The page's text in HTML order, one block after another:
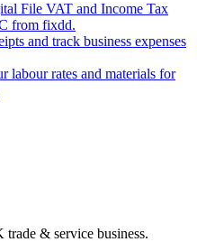
File VAT and Income Tax
from fixdd.
and track business expenses
labour rates and materials for
& service business.